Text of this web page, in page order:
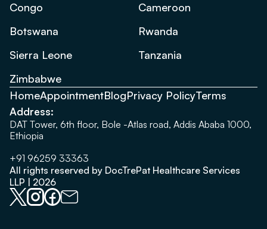
Congo
Cameroon
Botswana
Rwanda
Sierra Leone
Tanzania
Zimbabwe
HomeAppointmentBlogPrivacy PolicyTerms
Address:
DAT Tower, 6th floor, Bole -Atlas road, Addis Ababa 1000,
Ethiopia
+91 96259 33363
All rights reserved by DocTrePat Healthcare Services
LLP | 2026